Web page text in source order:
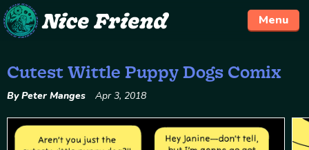
Skip
content
Menu
Cutest Wittle Puppy Dogs Comix
By Peter Manges Apr 3, 2018